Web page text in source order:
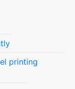
printing